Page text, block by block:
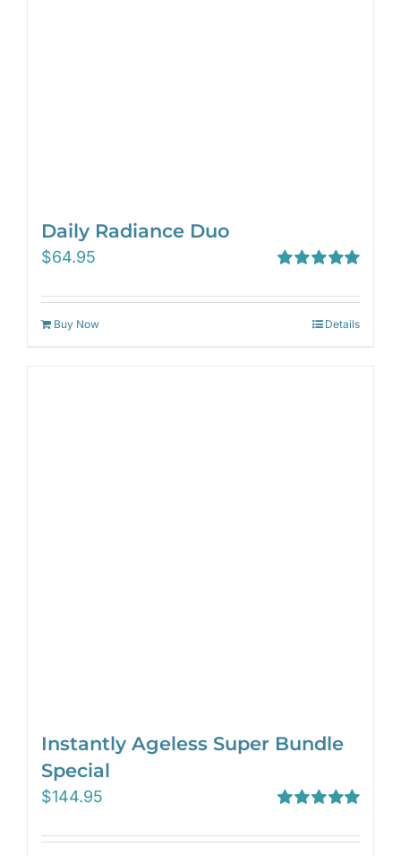
Daily Radiance Duo
out of 5
$64.95
Buy Now Details
Instantly Ageless Super Bundle
Special
out of 5
$144.95